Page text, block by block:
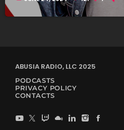
ABUSIA RADIO, LLC 2025
PODCASTS
PRIVACY POLICY
CONTACTS